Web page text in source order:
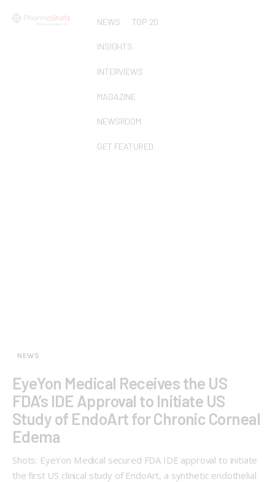
NEWS TOP 20
INSIGHTS
INTERVIEWS
MAGAZINE
NEWSROOM
GET FEATURED
NEWS
EyeYon Medical Receives the US
FDA’s IDE Approval to Initiate US
Study of EndoArt for Chronic Corneal
Edema
Shots: EyeYon Medical secured FDA IDE approval to initiate
the first US clinical study of EndoArt, a synthetic endothelial